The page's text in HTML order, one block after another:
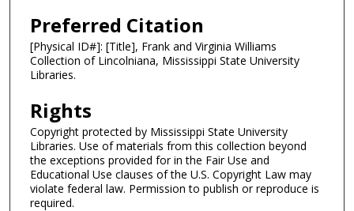
Preferred Citation
[Physical ID#]: [Title], Frank and Virginia Williams
Collection of Lincolniana, Mississippi State University
Libraries.
Rights
Copyright protected by Mississippi State University
Libraries. Use of materials from this collection beyond
the exceptions provided for in the Fair Use and
Educational Use clauses of the U.S. Copyright Law may
violate federal law. Permission to publish or reproduce is
required.